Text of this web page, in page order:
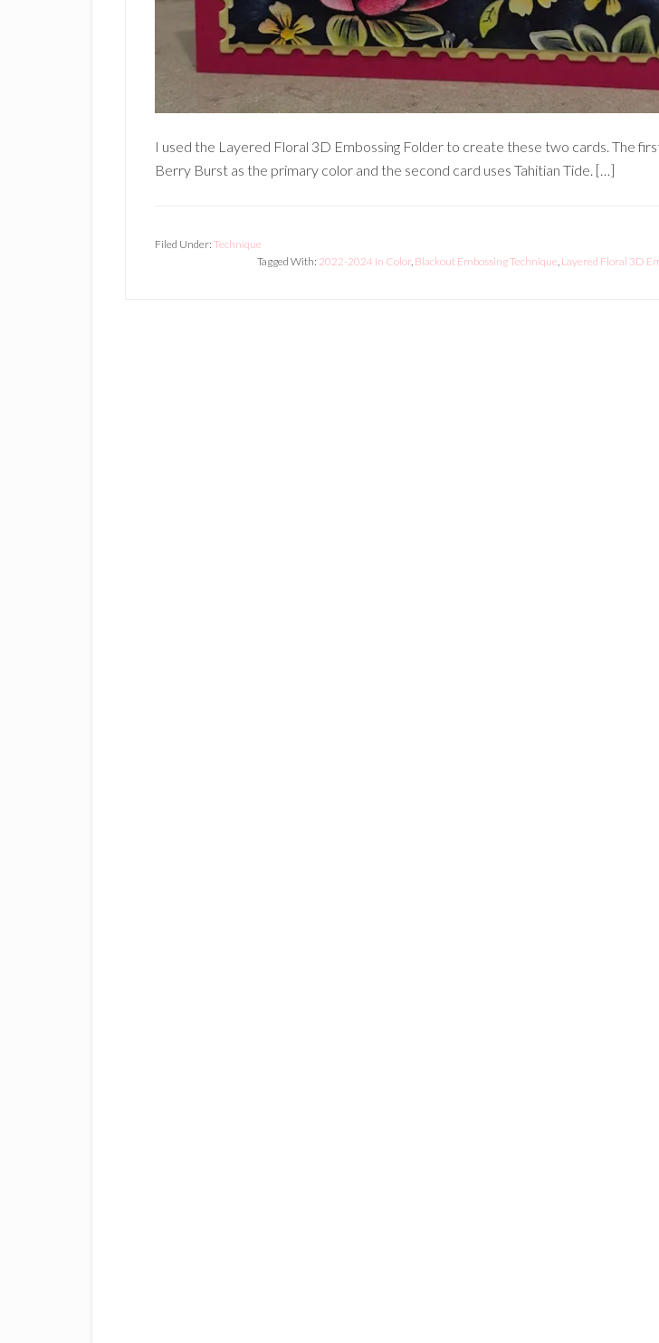
I used the Layered Floral 3D Embossing Folder to create these two cards. The
Berry Burst as the primary color and the second card uses Tahitian Tide. […]
Filed Under: Technique
Tagged With: 2022-2024 In Color, Blackout Embossing Technique, Layered Floral 3D